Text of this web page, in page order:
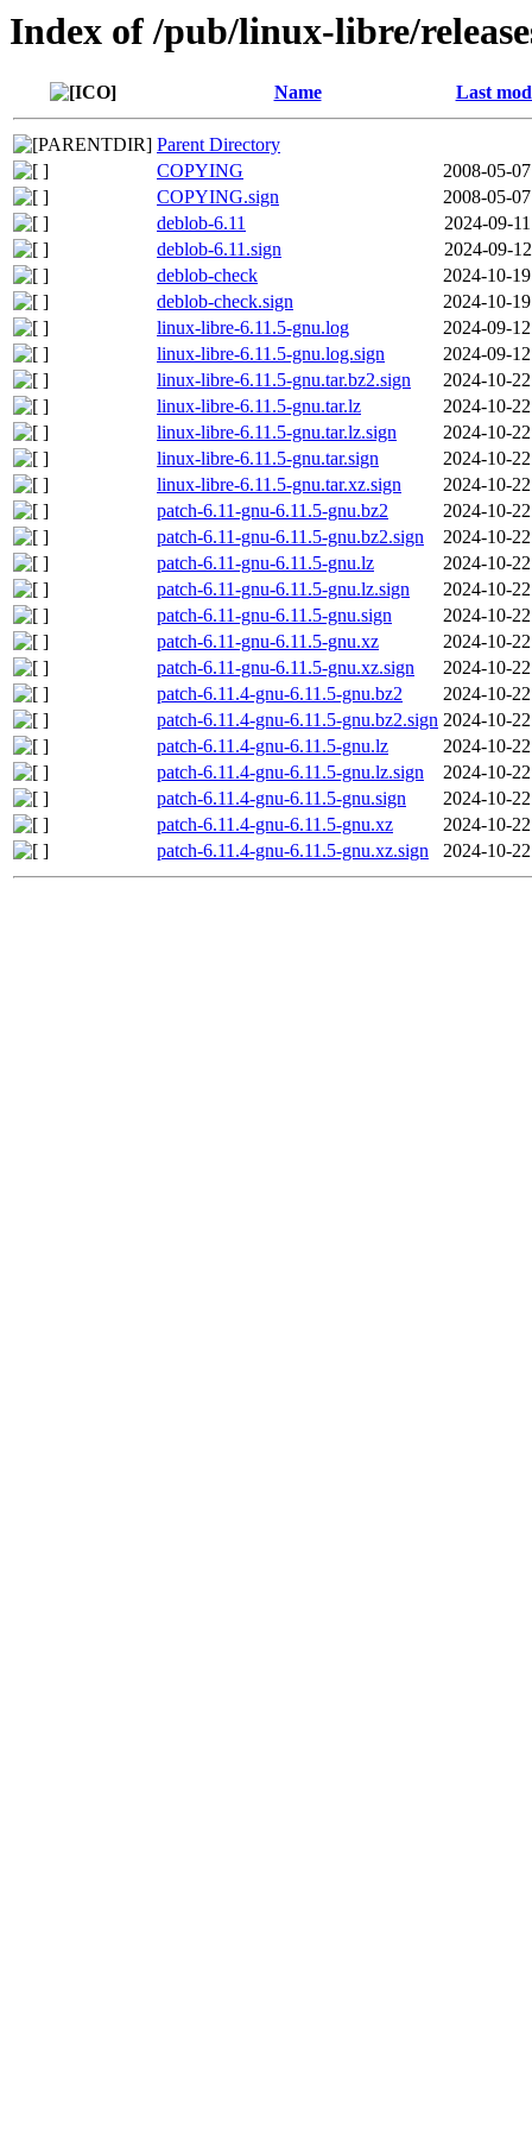
Index of /pub/linux-libre/
Name Last
Parent Directory
COPYING
2008-05-
COPYING.sign
2008-05-
deblob-6.11
2024-09-
deblob-6.11.sign
2024-09-
deblob-check
2024-10-
deblob-check.sign
2024-10-
linux-libre-6.11.5-gnu.log
2024-09-
linux-libre-6.11.5-gnu.log.sign
2024-09-
linux-libre-6.11.5-gnu.tar.bz2.sign
2024-10-
linux-libre-6.11.5-gnu.tar.lz
2024-10-
linux-libre-6.11.5-gnu.tar.lz.sign
2024-10-
linux-libre-6.11.5-gnu.tar.sign
2024-10-
linux-libre-6.11.5-gnu.tar.xz.sign
2024-10-
patch-6.11-gnu-6.11.5-gnu.bz2
2024-10-
patch-6.11-gnu-6.11.5-gnu.bz2.sign
2024-10-
patch-6.11-gnu-6.11.5-gnu.lz
2024-10-
patch-6.11-gnu-6.11.5-gnu.lz.sign
2024-10-
patch-6.11-gnu-6.11.5-gnu.sign
2024-10-
patch-6.11-gnu-6.11.5-gnu.xz
2024-10-
patch-6.11-gnu-6.11.5-gnu.xz.sign
2024-10-
patch-6.11.4-gnu-6.11.5-gnu.bz2
2024-10-
patch-6.11.4-gnu-6.11.5-gnu.bz2.sign 2024-10-
patch-6.11.4-gnu-6.11.5-gnu.lz
2024-10-
patch-6.11.4-gnu-6.11.5-gnu.lz.sign
2024-10-
patch-6.11.4-gnu-6.11.5-gnu.sign
2024-10-
patch-6.11.4-gnu-6.11.5-gnu.xz
2024-10-
patch-6.11.4-gnu-6.11.5-gnu.xz.sign
2024-10-